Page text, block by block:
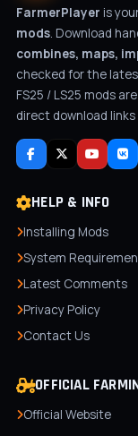
FarmerPlayer is
mods. Download
combines, maps,
checked for the
FS25 / LS25 mods
direct download
HELP & INFO
Installing Mods
System
Latest Comments
Privacy Policy
Contact Us
OFFICIAL
Official Website